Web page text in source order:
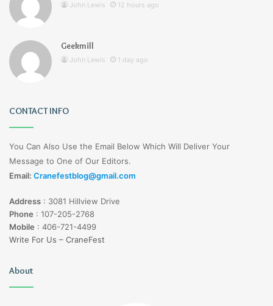
John Lewis 12 hours ago
Geekmill
John Lewis 1 day ago
CONTACT INFO
You Can Also Use the Email Below Which Will Deliver Your
Message to One of Our Editors.
Email: Cranefestblog@gmail.com
Address : 3081 Hillview Drive
Phone : 107-205-2768
Mobile : 406-721-4499
Write For Us – CraneFest
About